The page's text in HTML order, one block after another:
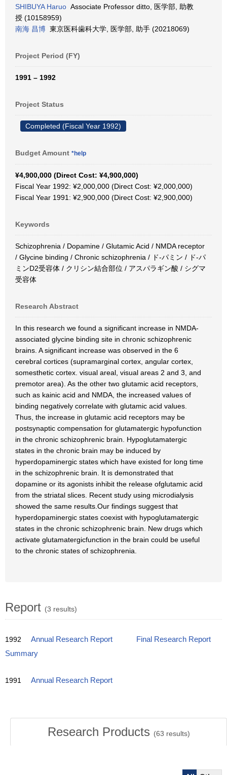
SHIBUYA Haruo Associate Professor ditto, 医学部, 助教
授 (10158959)
南海 昌博 東京医科歯科大学, 医学部, 助手 (20218069)
Project Period (FY)
1991 – 1992
Project Status
Completed (Fiscal Year 1992)
Budget Amount *help
¥4,900,000 (Direct Cost: ¥4,900,000)
Fiscal Year 1992: ¥2,000,000 (Direct Cost: ¥2,000,000)
Fiscal Year 1991: ¥2,900,000 (Direct Cost: ¥2,900,000)
Keywords
Schizophrenia / Dopamine / Glutamic Acid / NMDA receptor
/ Glycine binding / Chronic schizophrenia / ド-パミン / ド-パ
ミンD2受容体 / クリシン結合部位 / アスパラギン酸 / シグマ
受容体
Research Abstract
In this research we found a significant increase in NMDA-
associated glycine binding site in chronic schizophrenic
brains. A significant increase was observed in the 6
cerebral cortices (supramarginal cortex, angular cortex,
somesthetic cortex. visual areal, visual areas 2 and 3, and
premotor area). As the other two glutamic acid receptors,
such as kainic acid and NMDA, the increased values of
binding negatively correlate with glutamic acid values.
Thus, the increase in glutamic acid receptors may be
postsynaptic compensation for glutamatergic hypofunction
in the chronic schizophrenic brain. Hypoglutamatergic
states in the chronic brain may be induced by
hyperdopaminergic states which have existed for long time
in the schizophrenic brain. It is demonstrated that
dopamine or its agonists inhibit the release ofglutamic acid
from the striatal slices. Recent study using microdialysis
showed the same results.Our findings suggest that
hyperdopaminergic states coexist with hypoglutamatergic
states in the chronic schizophrenic brain. New drugs which
activate glutamatergicfunction in the brain could be useful
to the chronic states of schizophrenia.
Report (3 results)
1992 Annual Research Report
Final Research Report
Summary
1991 Annual Research Report
Research Products (63 results)